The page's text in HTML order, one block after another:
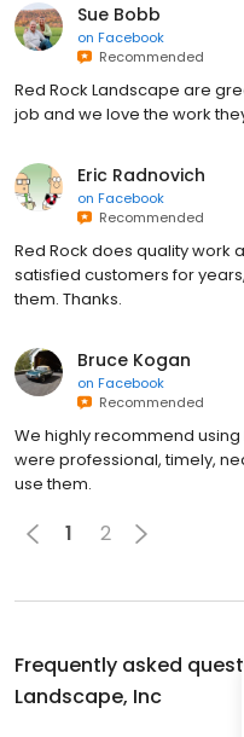
Sue Bobb
on Facebook
Recommended
Red Rock Landscape are
job and we love the work
Eric Radnovich
on Facebook
Recommended
Red Rock does quality work
satisfied customers for
them. Thanks.
Bruce Kogan
on Facebook
Recommended
We highly recommend
were professional, timely,
use them.
1 2
Frequently asked
Landscape, Inc